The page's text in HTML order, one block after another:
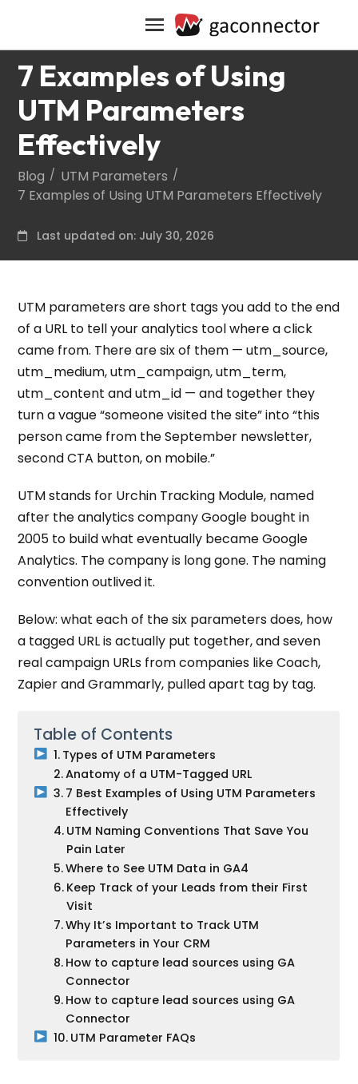
7 Examples of Using
UTM Parameters
Effectively
Blog
UTM Parameters
7 Examples of Using UTM Parameters Effectively
Last updated on: July 30, 2026
UTM parameters are short tags you add to the end
of a URL to tell your analytics tool where a click
came from. There are six of them — utm_source,
utm_medium, utm_campaign, utm_term,
utm_content and utm_id — and together they
turn a vague “someone visited the site” into “this
person came from the September newsletter,
second CTA button, on mobile.”
UTM stands for Urchin Tracking Module, named
after the analytics company Google bought in
2005 to build what eventually became Google
Analytics. The company is long gone. The naming
convention outlived it.
Below: what each of the six parameters does, how
a tagged URL is actually put together, and seven
real campaign URLs from companies like Coach,
Zapier and Grammarly, pulled apart tag by tag.
Table of Contents
Types of UTM Parameters
Anatomy of a UTM-Tagged URL
7 Best Examples of Using UTM Parameters
Effectively
UTM Naming Conventions That Save You
Pain Later
Where to See UTM Data in GA4
Keep Track of your Leads from their First
Visit
Why It’s Important to Track UTM
Parameters in Your CRM
How to capture lead sources using GA
Connector
How to capture lead sources using GA
Connector
UTM Parameter FAQs